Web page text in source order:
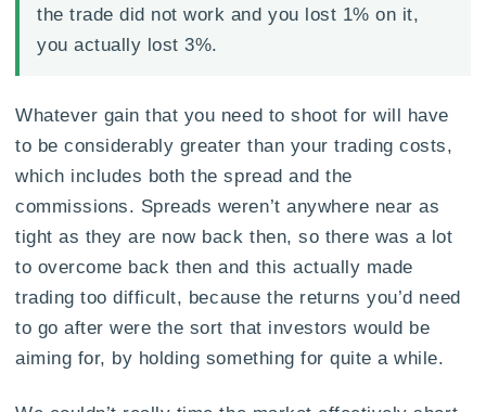
the trade did not work and you lost 1% on it,
you actually lost 3%.
Whatever gain that you need to shoot for will have
to be considerably greater than your trading costs,
which includes both the spread and the
commissions. Spreads weren’t anywhere near as
tight as they are now back then, so there was a lot
to overcome back then and this actually made
trading too difficult, because the returns you’d need
to go after were the sort that investors would be
aiming for, by holding something for quite a while.